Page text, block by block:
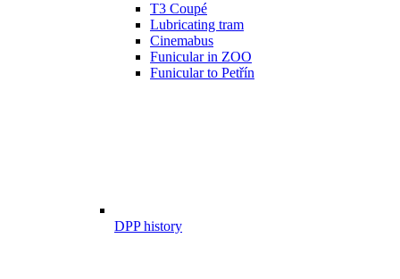
T3 Coupé
Lubricating tram
Cinemabus
Funicular in ZOO
Funicular to Petřín
DPP history